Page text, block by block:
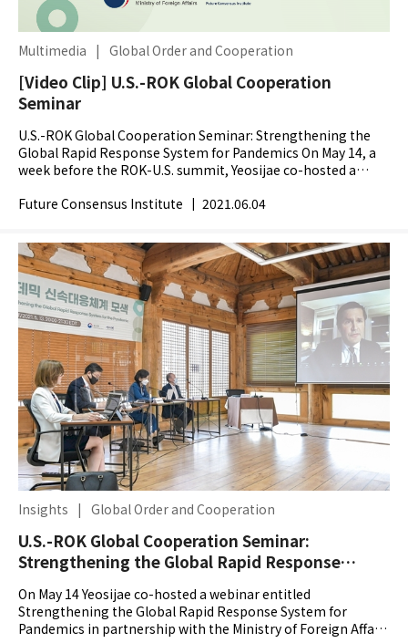
Multimedia | Global Order and Cooperation
[Video Clip] U.S.-ROK Global Cooperation
Seminar
U.S.-ROK Global Cooperation Seminar: Strengthening the
Global Rapid Response System for Pandemics On May 14, a
week before the ROK-U.S. summit, Yeosijae co-hosted a
Future Consensus Institute | 2021.06.04
Insights | Global Order and Cooperation
U.S.-ROK Global Cooperation Seminar:
Strengthening the Global Rapid Response
On May 14 Yeosijae co-hosted a webinar entitled
Strengthening the Global Rapid Response System for
Pandemics in partnership with the Ministry of Foreign Affairs